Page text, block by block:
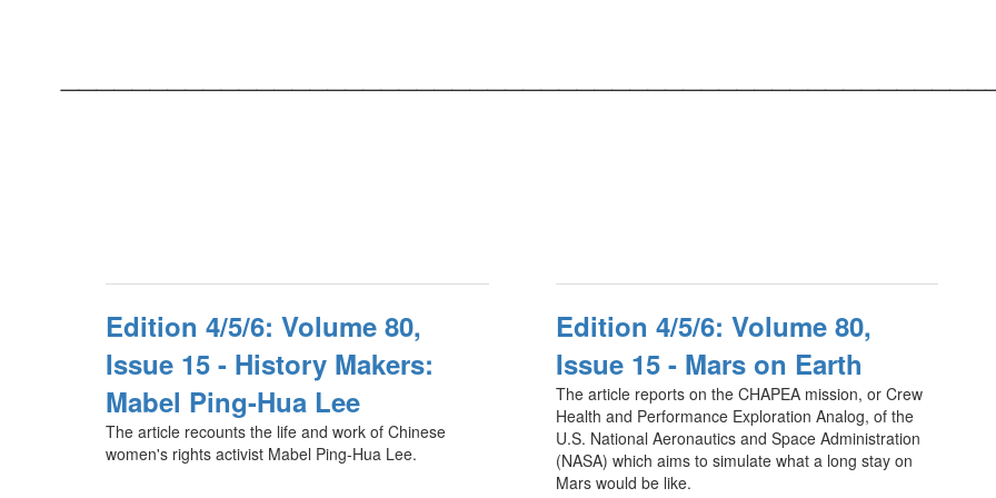
Edition 4/5/6: Volume 80,
Issue 15 - History Makers:
Mabel Ping-Hua Lee
The article recounts the life and work of Chinese
women's rights activist Mabel Ping-Hua Lee.
Edition 4/5/6: Volume 80,
Issue 15 - Mars on Earth
The article reports on the CHAPEA mission, or Crew
Health and Performance Exploration Analog, of the
U.S. National Aeronautics and Space Administration
(NASA) which aims to simulate what a long stay on
Mars would be like.